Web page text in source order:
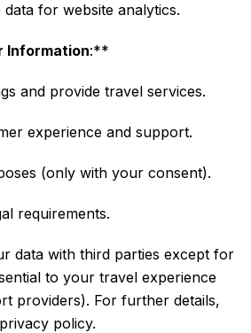
data for website analytics.
Information:**
and provide travel services.
experience and support.
(only with your consent).
requirements.
data with third parties except for
to your travel experience
providers). For further details,
policy.